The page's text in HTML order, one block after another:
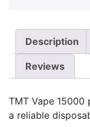
Description
Reviews
TMT Vape
a reliable